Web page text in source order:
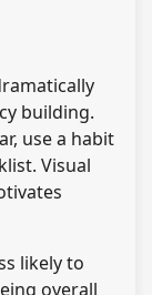
building.
use a habit
Visual
likely to
overall